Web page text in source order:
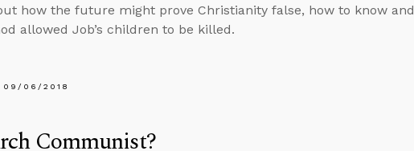
how the future might prove Christianity false, how to know and
allowed Job’s children to be killed.
09/06/2018
Communist?